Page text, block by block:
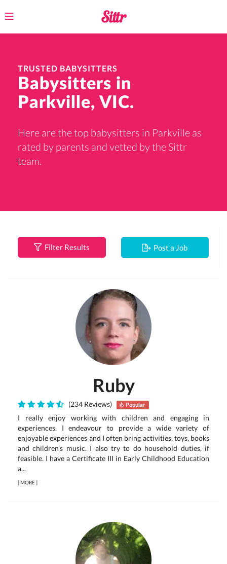
Toggle
TRUSTED BABYSITTERS
Babysitters in
Parkville, VIC.
Here are the top babysitters in Parkville as
rated by parents and vetted by the Sittr
team.
Filter Results Post a Job
Ruby
(234 Reviews) Popular
I really enjoy working with children and engaging in
experiences. I endeavour to provide a wide variety of
enjoyable experiences and I often bring activities, toys, books
and children’s music. I also try to do household duties, if
feasible. I have a Certificate III in Early Childhood Education
a...
[MORE]